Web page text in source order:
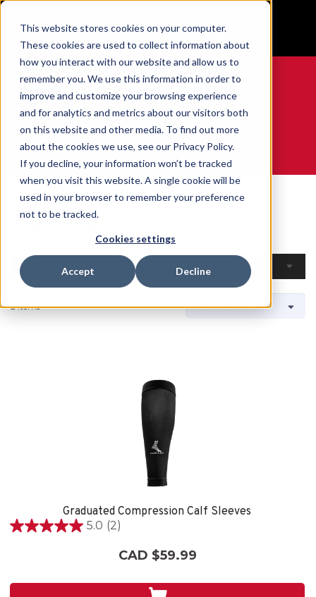
This website stores cookies on your computer.
These cookies are used to collect information about
how you interact with our website and allow us to
remember you. We use this information in order to
improve and customize your browsing experience
and for analytics and metrics about our visitors both
on this website and other media. To find out more
about the cookies we use, see our Privacy Policy.
If you decline, your information won’t be tracked
when you visit this website. A single cookie will be
used in your browser to remember your preference
not to be tracked.
Cookies settings
Accept Decline
GET YOUR GAME FACE ON®
0
WE ARE SPORTS MEDICINE®
Curling
2 Items
Graduated Compression Calf Sleeves
5.0 (2)
5.0
stars.
CAD $59.99